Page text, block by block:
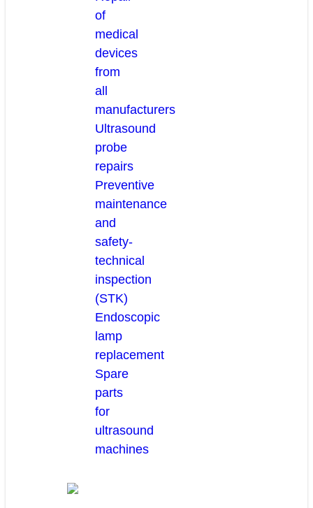
of
medical
devices
from
all
manufacturers
Ultrasound
probe
repairs
Preventive
maintenance
and
safety-
technical
inspection
(STK)
Endoscopic
lamp
replacement
Spare
parts
for
ultrasound
machines